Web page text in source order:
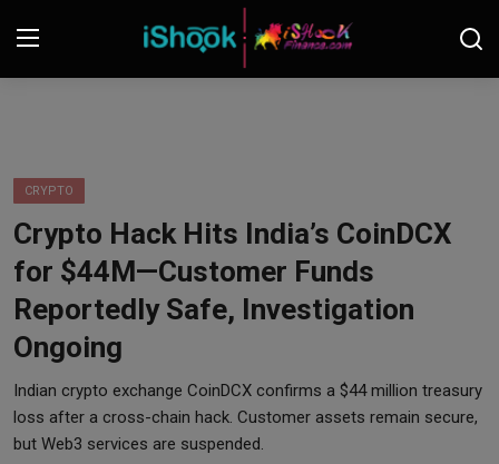
Contact
iShook Finance
Stocks
Crypto
CRYPTO
Crypto Hack Hits India’s CoinDCX
for $44M—Customer Funds
Reportedly Safe, Investigation
Ongoing
Indian crypto exchange CoinDCX confirms a $44 million treasury
loss after a cross-chain hack. Customer assets remain secure,
but Web3 services are suspended.